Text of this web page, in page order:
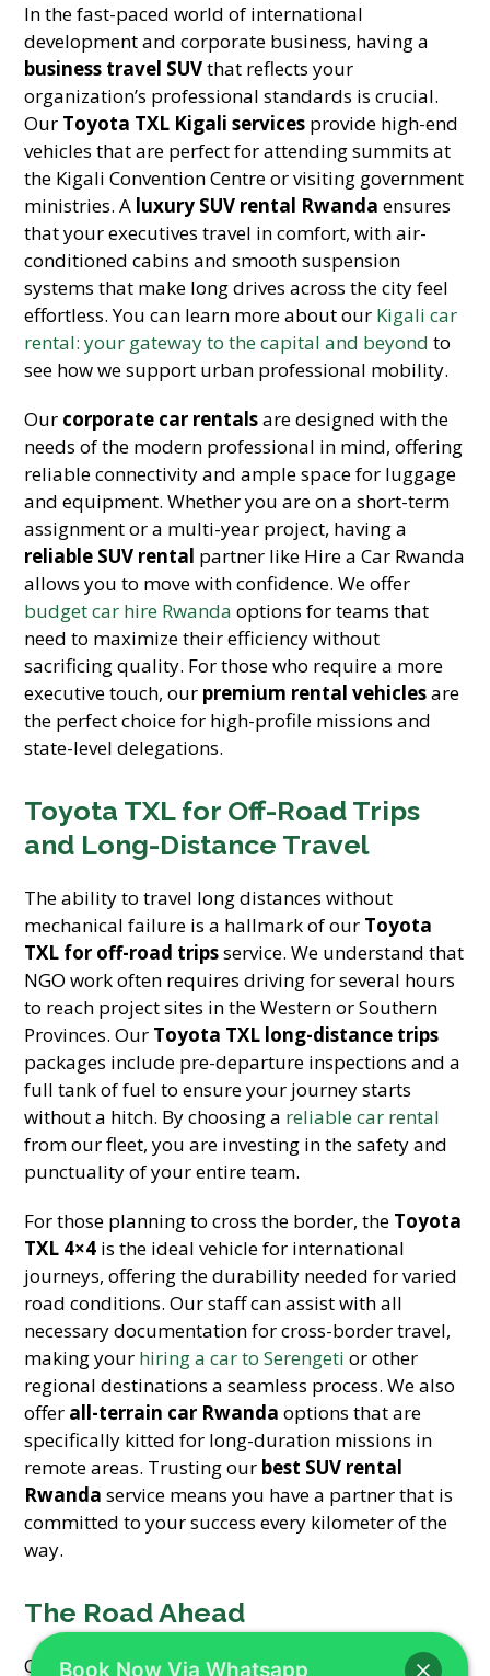
In the fast-paced world of international
development and corporate business, having a
business travel SUVthat reflects your
organization’s professional standards is crucial.
Our Toyota TXL Kigali services provide high-end
vehicles that are perfect for attending summits at
the Kigali Convention Centre or visiting government
ministries. A luxury SUV rental Rwanda ensures
that your executives travel in comfort, with air-
conditioned cabins and smooth suspension
systems that make long drives across the city feel
effortless. You can learn more about our Kigali car
rental: your gateway to the capital and beyond to
see how we support urban professional mobility.
Our corporate car rentalsare designed with the
needs of the modern professional in mind, offering
reliable connectivity and ample space for luggage
and equipment. Whether you are on a short-term
assignment or a multi-year project, having a
reliable SUV rental partner like Hire a Car Rwanda
allows you to move with confidence. We offer
budget car hire Rwanda options for teams that
need to maximize their efficiency without
sacrificing quality. For those who require a more
executive touch, our premium rental vehiclesare
the perfect choice for high-profile missions and
state-level delegations.
Toyota TXL for Off-Road Trips
and Long-Distance Travel
The ability to travel long distances without
mechanical failure is a hallmark of our Toyota
TXL for off-road tripsservice. We understand that
NGO work often requires driving for several hours
to reach project sites in the Western or Southern
Provinces. Our Toyota TXL long-distance trips
packages include pre-departure inspections and a
full tank of fuel to ensure your journey starts
without a hitch. By choosing a reliable car rental
from our fleet, you are investing in the safety and
punctuality of your entire team.
For those planning to cross the border, the Toyota
TXL 4×4 is the ideal vehicle for international
journeys, offering the durability needed for varied
road conditions. Our staff can assist with all
necessary documentation for cross-border travel,
making your hiring a car to Serengeti or other
regional destinations a seamless process. We also
offer all-terrain car Rwanda options that are
specifically kitted for long-duration missions in
remote areas. Trusting our best SUV rental
Rwanda service means you have a partner that is
committed to your success every kilometer of the
way.
The Road Ahead
Choosing the right partner for your
Kigali NGO
Book Now Via Whatsapp